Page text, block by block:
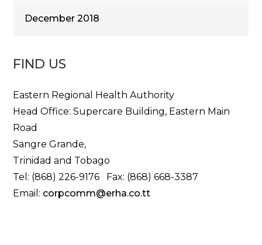
December 2018
FIND US
Eastern Regional Health Authority
Head Office: Supercare Building, Eastern Main
Road
Sangre Grande,
Trinidad and Tobago
Tel: (868) 226-9176 Fax: (868) 668-3387
Email: corpcomm@erha.co.tt